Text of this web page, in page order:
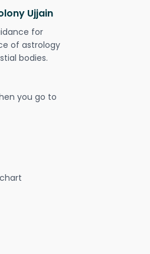
Ujjain
for
of astrology
bodies.
you go to